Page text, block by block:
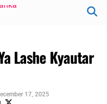
Lashe Kyautar
17, 2025